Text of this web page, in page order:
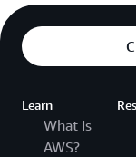
Learn
What Is
AWS?